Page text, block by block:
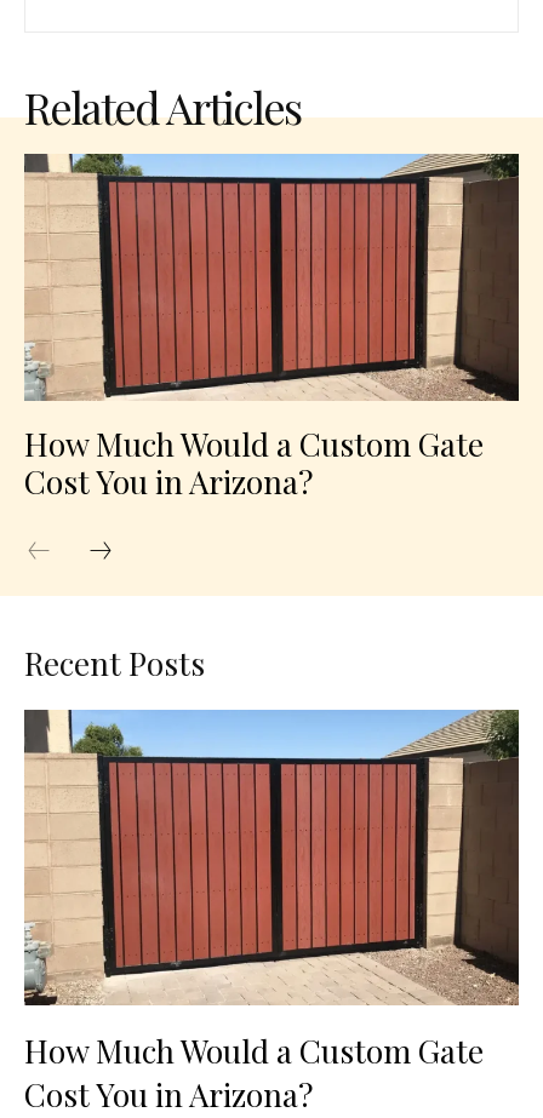
Related Articles
How Much Would a Custom Gate
Cost You in Arizona?
Recent Posts
How Much Would a Custom Gate
Cost You in Arizona?